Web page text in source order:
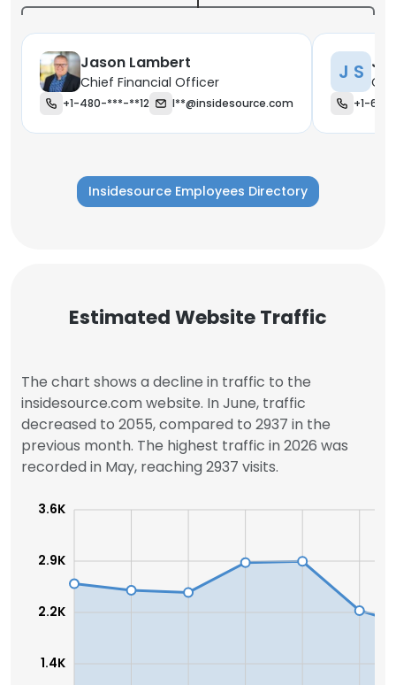
Jason Lambert
Chief Financial Officer
+1-480-***-**12 l**@insidesource.com
J S
+1-
Insidesource Employees Directory
Estimated Website Traffic
The chart shows a decline in traffic to the
insidesource.com website. In June, traffic
decreased to 2055, compared to 2937 in the
previous month. The highest traffic in 2026 was
recorded in May, reaching 2937 visits.
1.4K
2.2K
2.9K
3.6K